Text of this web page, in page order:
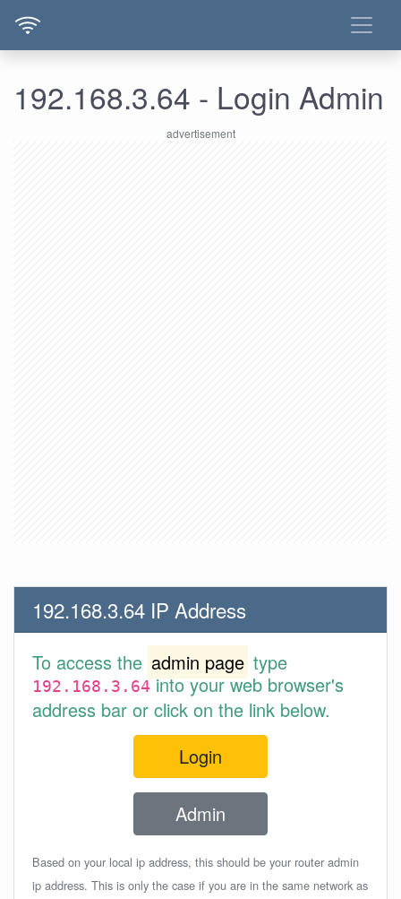
192.168.3.64 - Login Admin
192.168.3.64 IP Address
To access the admin page type
192.168.3.64into your web browser's
address bar or click on the link below.
Login
Admin
Based on your local ip address, this should be your router admin
ip address. This is only the case if you are in the same network as